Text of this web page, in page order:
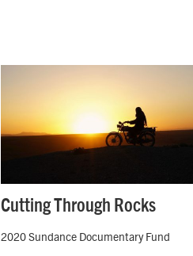
Cutting Through Rocks
2020 Sundance Documentary Fund